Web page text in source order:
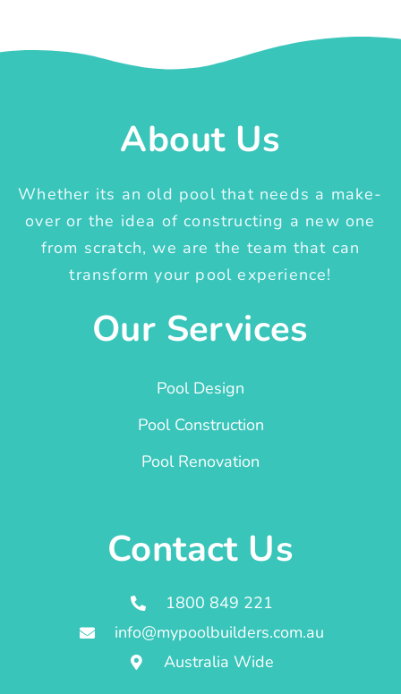
About Us
Whether its an old pool that needs a make-
over or the idea of constructing a new one
from scratch, we are the team that can
transform your pool experience!
Our Services
Pool Design
Pool Construction
Pool Renovation
Contact Us
1800 849 221
info@mypoolbuilders.com.au
Australia Wide